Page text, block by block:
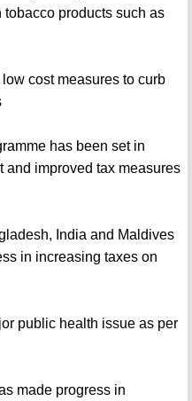
tobacco products such as
cost measures to curb
has been set in
and improved tax measures
India and Maldives
in increasing taxes on
public health issue as per
made progress in